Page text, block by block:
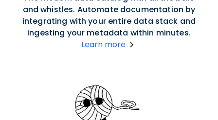
and whistles. Automate documentation by
integrating with your entire data stack and
ingesting your metadata within minutes.
Learn more